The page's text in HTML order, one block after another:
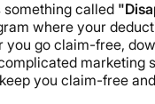
something called
where your
you go claim-free,
marketing
you claim-free